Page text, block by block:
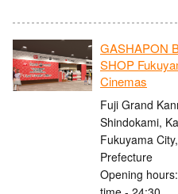
GASHAPON
SHOP
Cinemas
Fuji Grand
Shindokami,
Fukuyama
Prefecture
Opening